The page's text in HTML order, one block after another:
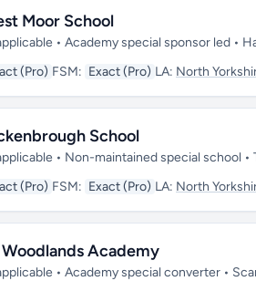
Moor School
• Academy special sponsor led •
(Pro) FSM: Exact (Pro) LA: North
School
• Non-maintained special school •
(Pro) FSM: Exact (Pro) LA: North
Academy
• Academy special converter •